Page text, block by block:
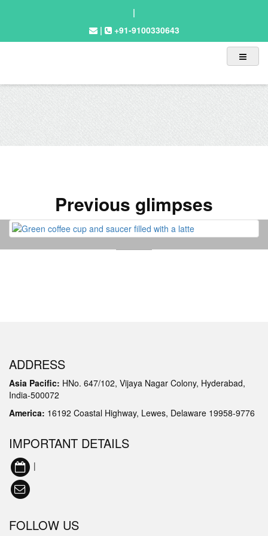
|
|
+91-9100330643
Previous glimpses
ADDRESS
Asia Pacific: HNo. 647/102, Vijaya Nagar Colony, Hyderabad,
India-500072
America: 16192 Coastal Highway, Lewes, Delaware 19958-9776
IMPORTANT DETAILS
|
FOLLOW US